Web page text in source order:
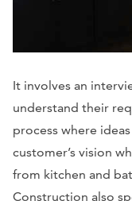
It involves an
understand their
process where
customer’s vision
from kitchen and
Construction also